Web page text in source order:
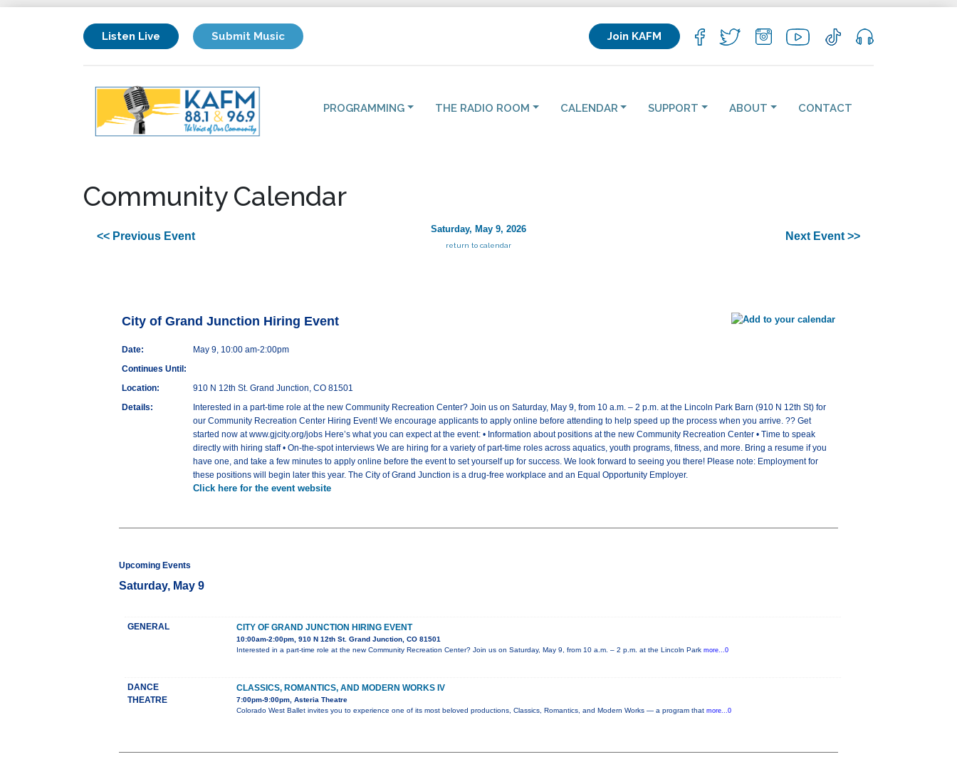
Listen Live Submit Music Join KAFM
PROGRAMMING THE RADIO ROOM CALENDAR SUPPORT ABOUT CONTACT
Community Calendar
<< Previous Event
Saturday, May 9, 2026
return to calendar
Next Event >>
City of Grand Junction Hiring Event
Date:
May 9, 10:00 am-2:00pm
Continues Until:
Location:
910 N 12th St. Grand Junction, CO 81501
Details:
Interested in a part-time role at the new Community Recreation Center? Join us on Saturday, May 9, from 10 a.m. – 2 p.m. at the Lincoln Park Barn (910 N 12th St) for
our Community Recreation Center Hiring Event! We encourage applicants to apply online before attending to help speed up the process when you arrive. ?? Get
started now at www.gjcity.org/jobs Here’s what you can expect at the event: • Information about positions at the new Community Recreation Center • Time to speak
directly with hiring staff • On-the-spot interviews We are hiring for a variety of part-time roles across aquatics, youth programs, fitness, and more. Bring a resume if you
have one, and take a few minutes to apply online before the event to set yourself up for success. We look forward to seeing you there! Please note: Employment for
these positions will begin later this year. The City of Grand Junction is a drug-free workplace and an Equal Opportunity Employer.
Click here for the event website
Upcoming Events
Saturday, May 9
GENERAL CITY OF GRAND JUNCTION HIRING EVENT
10:00am-2:00pm, 910 N 12th St. Grand Junction, CO 81501
Interested in a part-time role at the new Community Recreation Center? Join us on Saturday, May 9, from 10 a.m. – 2 p.m. at the Lincoln Park more...0
DANCE
THEATRE
CLASSICS, ROMANTICS, AND MODERN WORKS IV
7:00pm-9:00pm, Asteria Theatre
Colorado West Ballet invites you to experience one of its most beloved productions, Classics, Romantics, and Modern Works — a program that more...0